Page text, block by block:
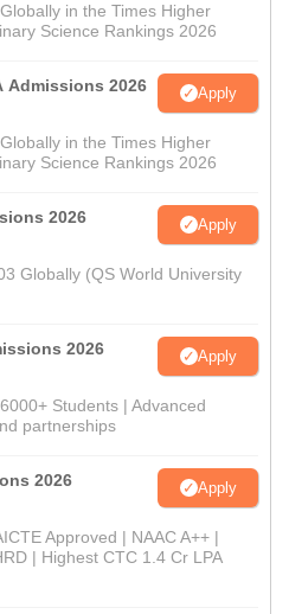
in the Times Higher
Science Rankings 2026
Admissions 2026 Apply
in the Times Higher
Science Rankings 2026
2026 Apply
Globally (QS World University
2026 Apply
Students | Advanced
partnerships
2026 Apply
Approved | NAAC A++ |
| Highest CTC 1.4 Cr LPA